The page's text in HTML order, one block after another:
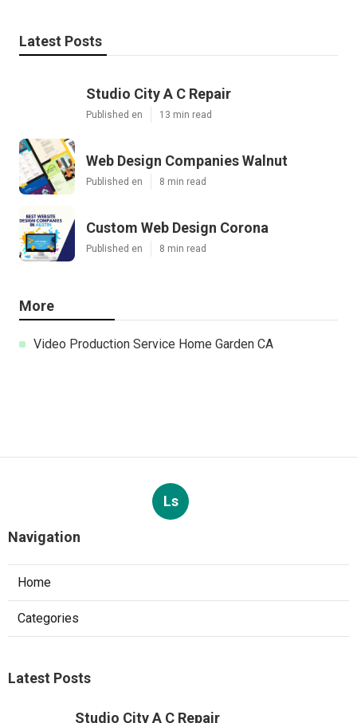
Latest Posts
Studio City A C Repair
Published en 13 min read
Web Design Companies Walnut
Published en 8 min read
Custom Web Design Corona
Published en 8 min read
More
Video Production Service Home Garden CA
Ls
Navigation
Home
Categories
Latest Posts
Studio City A C Repair